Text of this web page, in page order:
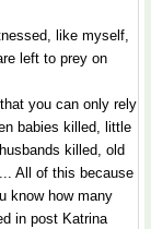
like myself,
left to prey on
you can only rely
babies killed, little
killed, old
All of this because
know how many
in post Katrina